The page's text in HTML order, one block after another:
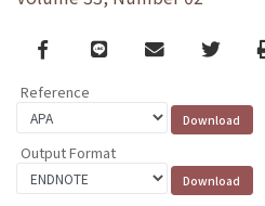
Facebook
line email Twitter
Reference
Output Format